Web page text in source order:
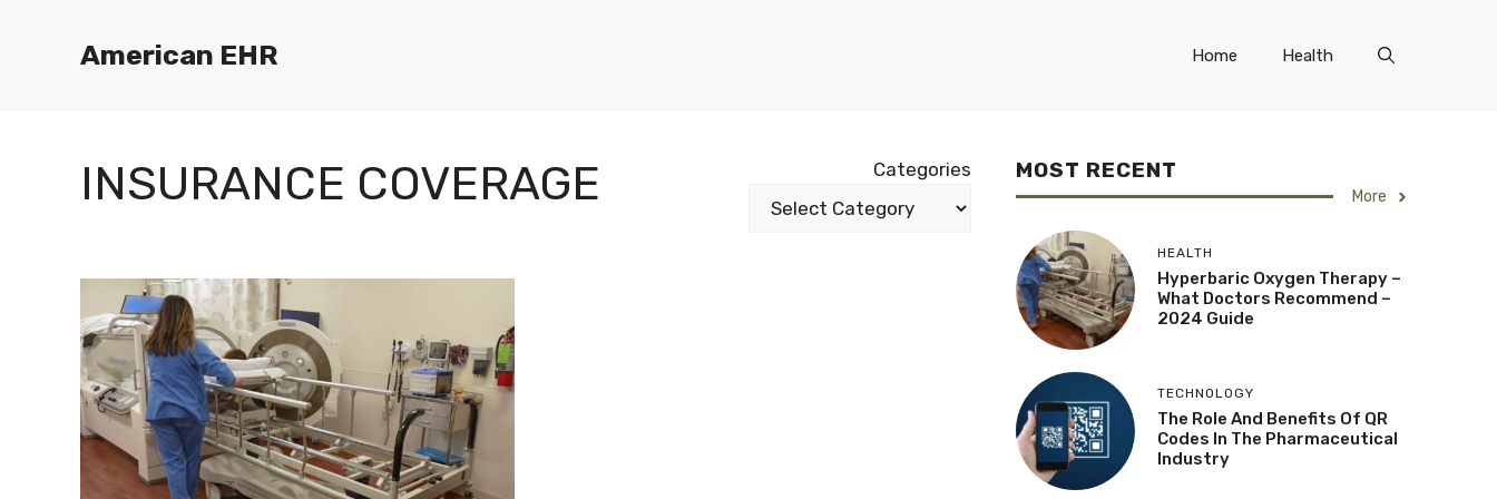
American EHR Home Health
INSURANCE COVERAGE Categories MOST RECENT
More
HEALTH
Hyperbaric Oxygen Therapy –
What Doctors Recommend –
2024 Guide
TECHNOLOGY
The Role And Benefits Of QR
Codes In The Pharmaceutical
Industry